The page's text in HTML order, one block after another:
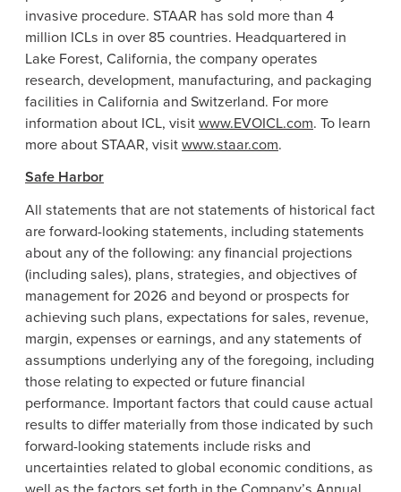
invasive procedure. STAAR has sold more than 4
million ICLs in over 85 countries. Headquartered in
Lake Forest, California, the company operates
research, development, manufacturing, and packaging
facilities in California and Switzerland. For more
information about ICL, visitwww.EVOICL.com. To learn
more about STAAR, visitwww.staar.com.
Safe Harbor
All statements that are not statements of historical fact
are forward-looking statements, including statements
about any of the following: any financial projections
(including sales), plans, strategies, and objectives of
management for 2026 and beyond or prospects for
achieving such plans, expectations for sales, revenue,
margin, expenses or earnings, and any statements of
assumptions underlying any of the foregoing, including
those relating to expected or future financial
performance. Important factors that could cause actual
results to differ materially from those indicated by such
forward-looking statements include risks and
uncertainties related to global economic conditions, as